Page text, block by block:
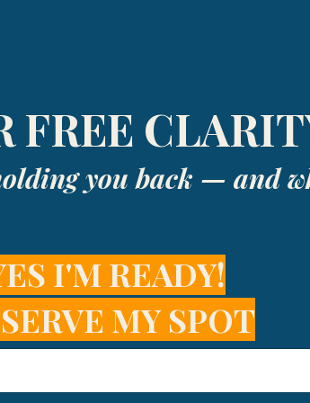
FREE
you back — and
I'M READY!
MY SPOT